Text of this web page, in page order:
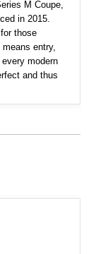
M Coupe,
in 2015.
those
entry,
modern
and thus
drivers a